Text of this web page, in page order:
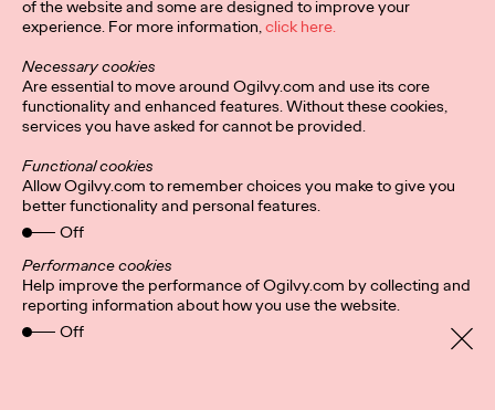
of the website and some are designed to improve your
experience. For more information,click here.
Necessary cookies
Are essential to move around Ogilvy.com and use its core
functionality and enhanced features. Without these cookies,
services you have asked for cannot be provided.
Functional cookies
Allow Ogilvy.com to remember choices you make to give you
better functionality and personal features.
Off
Performance cookies
Help improve the performance of Ogilvy.com by collecting and
reporting information about how you use the website.
Off